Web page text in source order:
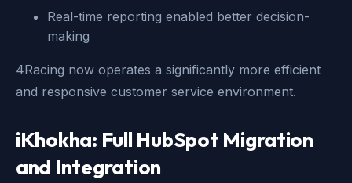
Real-time reporting enabled better decision-
making
4Racing now operates a significantly more efficient
and responsive customer service environment.
iKhokha: Full HubSpot Migration
and Integration